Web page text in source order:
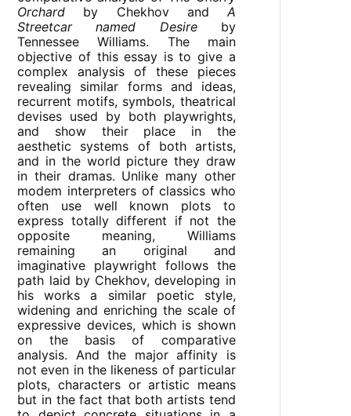
Orchard by Chekhov andA
Streetcar named Desireby
Tennessee Williams. The main
objective of this essay is to give a
complex analysis of these pieces
revealing similar forms and ideas,
recurrent motifs, symbols, theatrical
devises used by both playwrights,
and show their place in the
aesthetic systems of both artists,
and in the world picture they draw
in their dramas. Unlike many other
modem interpreters of classics who
often use well known plots to
express totally different if not the
opposite meaning, Williams
remaining an original and
imaginative playwright follows the
path laid by Chekhov, developing in
his works a similar poetic style,
widening and enriching the scale of
expressive devices, which is shown
on the basis of comparative
analysis. And the major affinity is
not even in the likeness of particular
plots, characters or artistic means
but in the fact that both artists tend